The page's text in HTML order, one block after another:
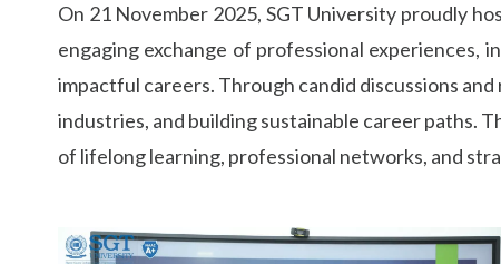
On 21 November 2025, SGT University proudly
engaging exchange of professional experiences,
impactful careers. Through candid discussions
industries, and building sustainable career paths.
of lifelong learning, professional networks, and